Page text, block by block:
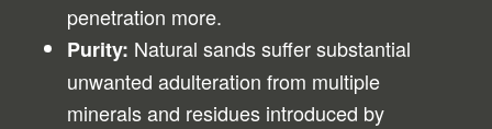
penetration more.
Purity: Natural sands suffer substantial
unwanted adulteration from multiple
minerals and residues introduced by